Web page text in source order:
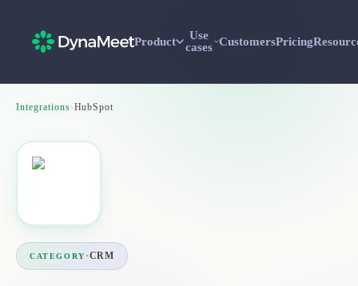
Product
Use
cases CustomersPricing
Integrations›HubSpot
CATEGORY ·CRM